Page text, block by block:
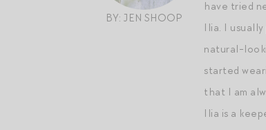
BY: JEN SHOOP
have tried
Ilia. I
natural-
started
that I am
Ilia is a